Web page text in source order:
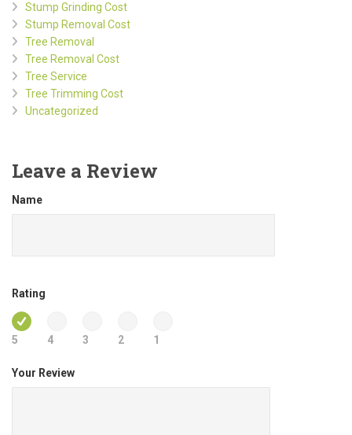
Stump Grinding Cost
Stump Removal Cost
Tree Removal
Tree Removal Cost
Tree Service
Tree Trimming Cost
Uncategorized
Leave a Review
Name
Rating
5 4 3 2 1
Your Review